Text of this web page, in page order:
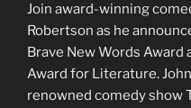
Join award-winning
Robertson as he
Brave New Words
Award for Literature.
renowned comedy show